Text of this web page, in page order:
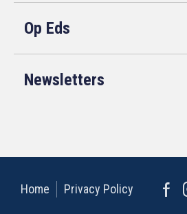
Op Eds
Newsletters
Home Privacy Policy